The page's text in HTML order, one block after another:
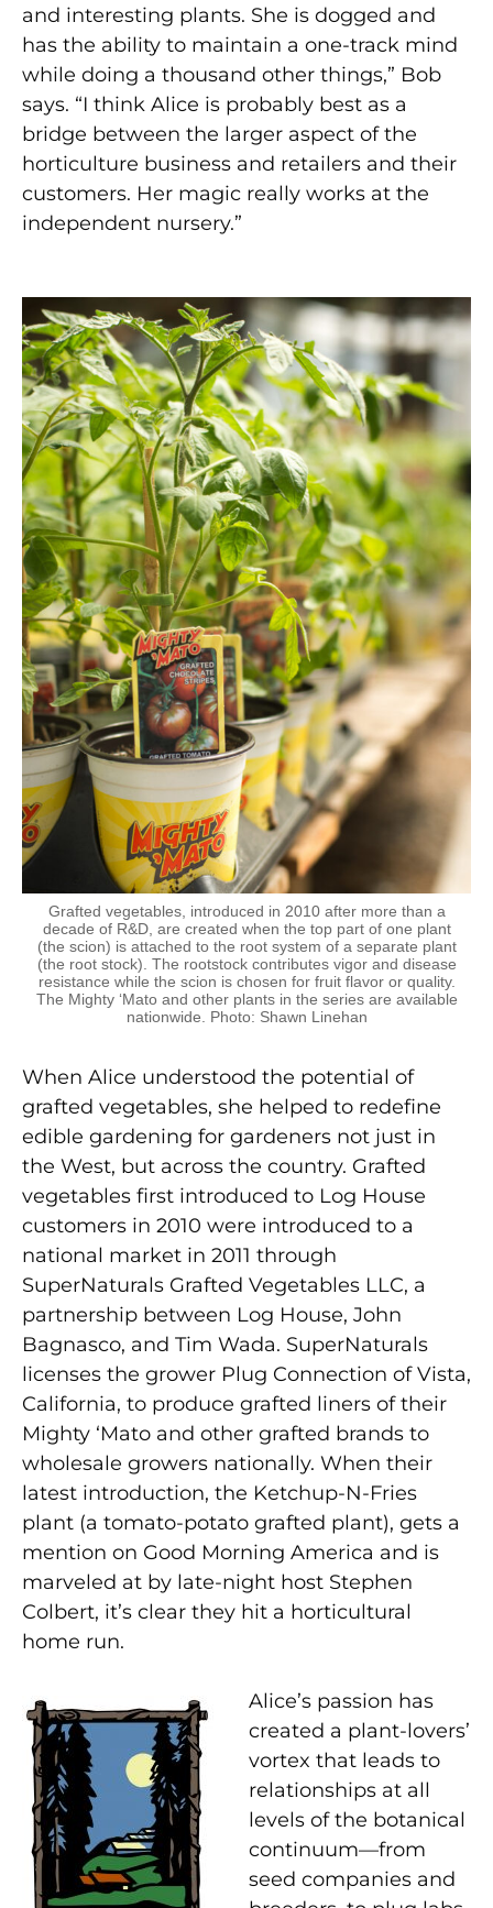
and interesting plants. She is dogged and
has the ability to maintain a one-track mind
while doing a thousand other things,” Bob
says. “I think Alice is probably best as a
bridge between the larger aspect of the
horticulture business and retailers and their
customers. Her magic really works at the
independent nursery.”
Grafted vegetables, introduced in 2010 after more than a
decade of R&D, are created when the top part of one plant
(the scion) is attached to the root system of a separate plant
(the root stock). The rootstock contributes vigor and disease
resistance while the scion is chosen for fruit flavor or quality.
The Mighty ‘Mato and other plants in the series are available
nationwide. Photo: Shawn Linehan
When Alice understood the potential of
grafted vegetables, she helped to redefine
edible gardening for gardeners not just in
the West, but across the country. Grafted
vegetables first introduced to Log House
customers in 2010 were introduced to a
national market in 2011 through
SuperNaturals Grafted Vegetables LLC, a
partnership between Log House, John
Bagnasco, and Tim Wada. SuperNaturals
licenses the grower Plug Connection of Vista,
California, to produce grafted liners of their
Mighty ‘Mato and other grafted brands to
wholesale growers nationally. When their
latest introduction, the Ketchup-N-Fries
plant (a tomato-potato grafted plant), gets a
mention on Good Morning America and is
marveled at by late-night host Stephen
Colbert, it’s clear they hit a horticultural
home run.
Alice’s passion has
created a plant-lovers’
vortex that leads to
relationships at all
levels of the botanical
continuum—from
seed companies and